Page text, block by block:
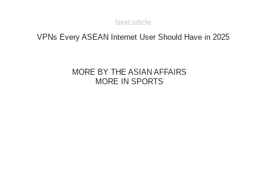
Next article
VPNs Every ASEAN Internet User Should Have in 2025
MORE BY THE ASIAN AFFAIRS
MORE IN SPORTS